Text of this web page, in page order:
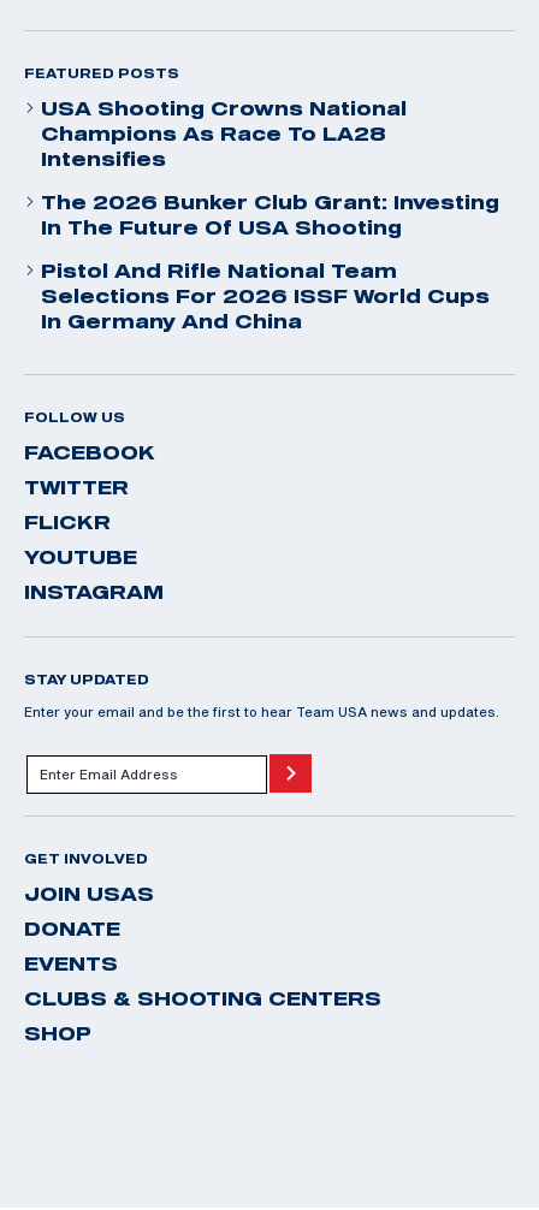
FEATURED POSTS
USA Shooting Crowns National
Champions As Race To LA28
Intensifies
The 2026 Bunker Club Grant: Investing
In The Future Of USA Shooting
Pistol And Rifle National Team
Selections For 2026 ISSF World Cups
In Germany And China
FOLLOW US
FACEBOOK
TWITTER
FLICKR
YOUTUBE
INSTAGRAM
STAY UPDATED
Enter your email and be the first to hear Team USA news and updates.
GET INVOLVED
JOIN USAS
DONATE
EVENTS
CLUBS & SHOOTING CENTERS
SHOP